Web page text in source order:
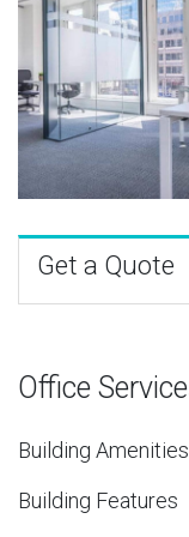
Get a Quote
Office
Building Amenities
Building Features